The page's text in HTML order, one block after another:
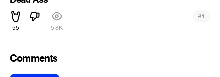
55 5.8K
#1
Comments